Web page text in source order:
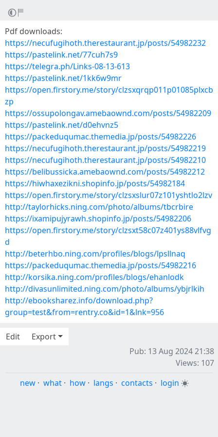
Pdf downloads:
https://necufugihoth.therestaurant.jp/posts/54982232
https://pastelink.net/77cuh7s9
https://telegra.ph/Links-08-13-613
https://pastelink.net/1kk6w9mr
https://open.firstory.me/story/clzsxqrqp011p01085plxcb
zp
https://ossupolongav.amebaownd.com/posts/54982209
https://pastelink.net/d0ehvnz5
https://packeduqumac.themedia.jp/posts/54982226
https://necufugihoth.therestaurant.jp/posts/54982219
https://necufugihoth.therestaurant.jp/posts/54982210
https://belibussicka.amebaownd.com/posts/54982212
https://hiwhaxezikni.shopinfo.jp/posts/54982184
https://open.firstory.me/story/clzsxslur07z101yshtlo2lzv
http://taylorhicks.ning.com/photo/albums/tbcrbire
https://ixamipujyrawh.shopinfo.jp/posts/54982206
https://open.firstory.me/story/clzsxt58c07z401ys88vlfvg
d
http://beterhbo.ning.com/profiles/blogs/lpsllnaq
https://packeduqumac.themedia.jp/posts/54982216
http://korsika.ning.com/profiles/blogs/ehanlodk
http://divasunlimited.ning.com/photo/albums/ybjrlkih
http://ebooksharez.info/download.php?
group=test&from=rentry.co&id=1&lnk=956
Edit
Export
Pub: 13 Aug 2024 21:38
Views: 107
new · what · how · langs · contacts · login